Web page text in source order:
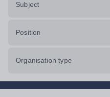
Subject
Position
Organisation type